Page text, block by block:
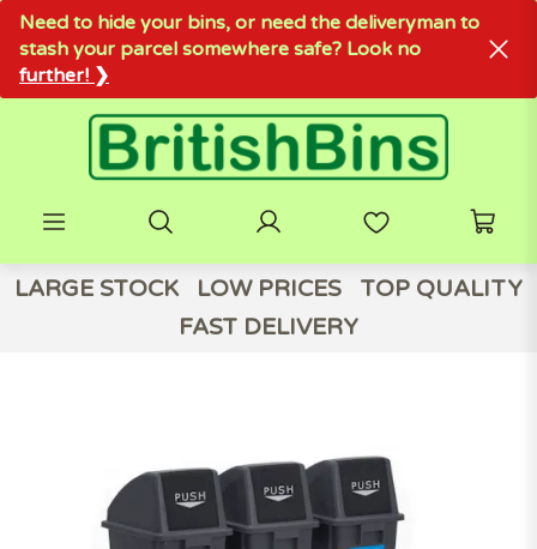
Need to hide your bins, or need the deliveryman to
stash your parcel somewhere safe? Look no
further! ❯
LARGE STOCK LOW PRICES
TOP QUALITY
FAST DELIVERY